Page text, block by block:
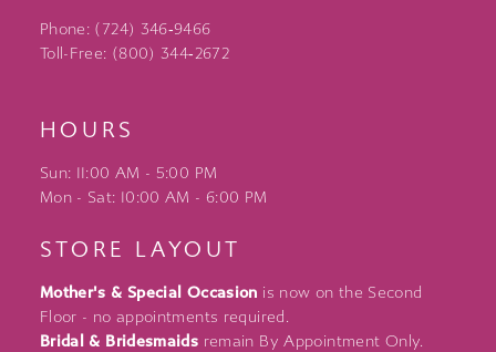
Phone: (724) 346‑9466
Toll-Free: (800) 344‑2672
HOURS
Sun: 11:00 AM - 5:00 PM
Mon - Sat: 10:00 AM - 6:00 PM
STORE LAYOUT
Mother's & Special Occasion is now on the Second
Floor - no appointments required.
Bridal & Bridesmaids remain By Appointment Only.